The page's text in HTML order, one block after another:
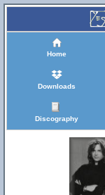
Home
Downloads
Discography